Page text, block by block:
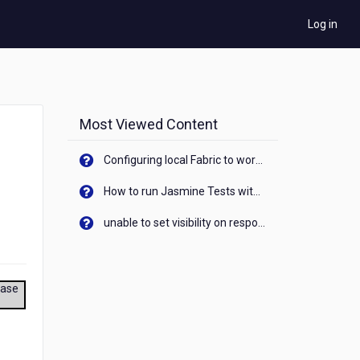
Log in
Most Viewed Content
Configuring local Fabric to work with new IP Address of your machine
How to run Jasmine Tests with native android device? On Visualizer